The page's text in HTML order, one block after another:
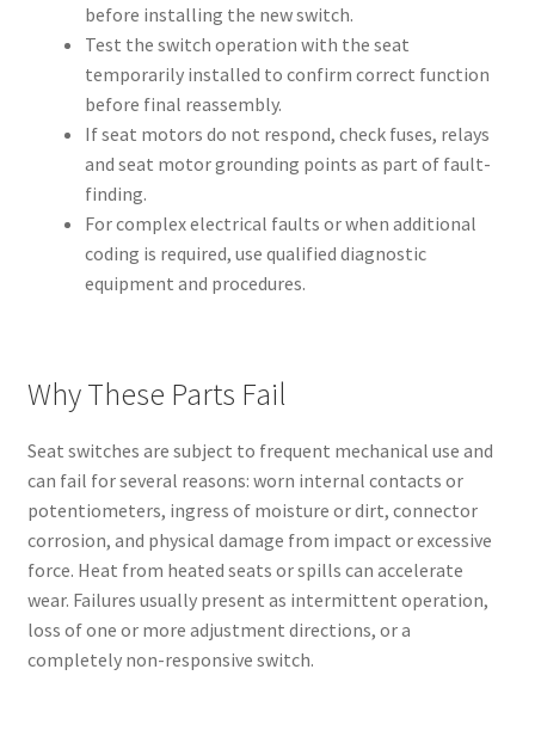
before installing the new switch.
Test the switch operation with the seat
temporarily installed to confirm correct function
before final reassembly.
If seat motors do not respond, check fuses, relays
and seat motor grounding points as part of fault-
finding.
For complex electrical faults or when additional
coding is required, use qualified diagnostic
equipment and procedures.
Why These Parts Fail
Seat switches are subject to frequent mechanical use and
can fail for several reasons: worn internal contacts or
potentiometers, ingress of moisture or dirt, connector
corrosion, and physical damage from impact or excessive
force. Heat from heated seats or spills can accelerate
wear. Failures usually present as intermittent operation,
loss of one or more adjustment directions, or a
completely non-responsive switch.